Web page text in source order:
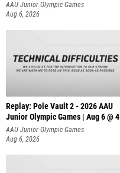
AAU Junior Olympic Games
Aug 6, 2026
Replay: Pole Vault 2 - 2026 AAU
Junior Olympic Games | Aug 6 @ 4
AAU Junior Olympic Games
Aug 6, 2026